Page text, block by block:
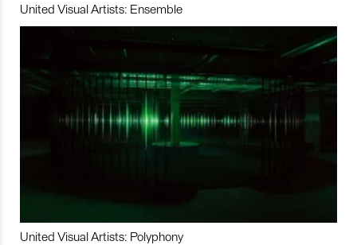
United Visual Artists: Ensemble
United Visual Artists: Polyphony